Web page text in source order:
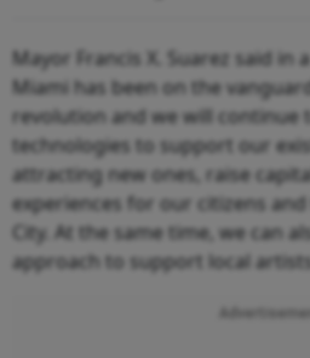
Mayor Francis X. Suarez said in
Miami has been on the
revolution and we will continue
technologies to support our
attracting new ones, raise
experiences for our citizens
City. At the same time, we can
approach to support local